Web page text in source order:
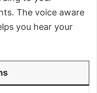
The voice aware
you hear your